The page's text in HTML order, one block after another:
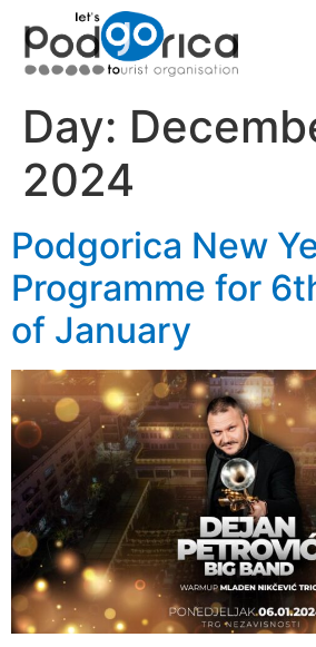
Day:
2024
Podgorica New
Programme for
of January